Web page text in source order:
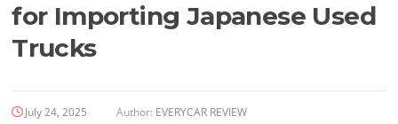
for Importing Japanese Used
Trucks
July 24, 2025 Author: EVERYCAR REVIEW